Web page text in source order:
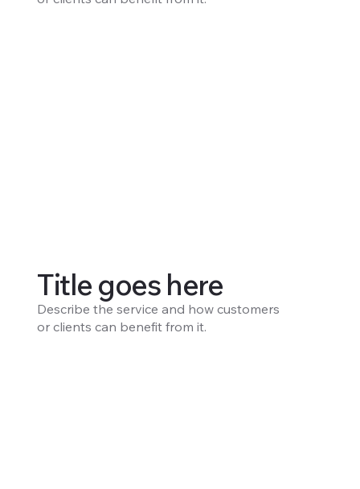
Title goes here
Describe the service and how customers
or clients can benefit from it.